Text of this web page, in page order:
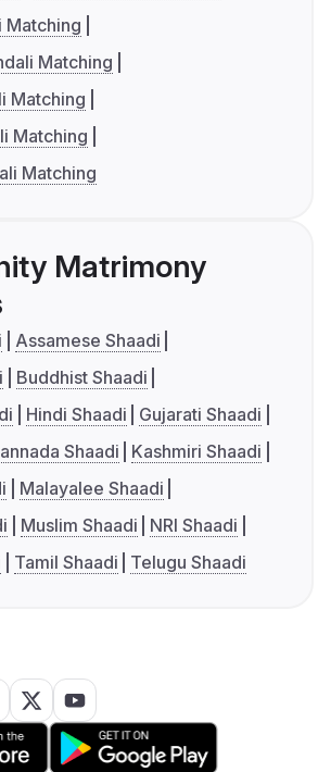
Matching
Matching
Matching
Matching
Matching
Matrimony
Assamese Shaadi
Buddhist Shaadi
Hindi Shaadi
Gujarati Shaadi
Shaadi
Kashmiri Shaadi
Malayalee Shaadi
Muslim Shaadi
NRI Shaadi
Tamil Shaadi Telugu Shaadi